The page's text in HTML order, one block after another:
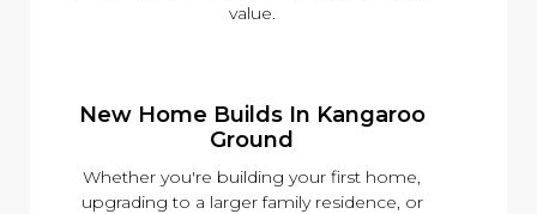
value.
New Home Builds In Kangaroo
Ground
Whether you're building your first home,
upgrading to a larger family residence, or